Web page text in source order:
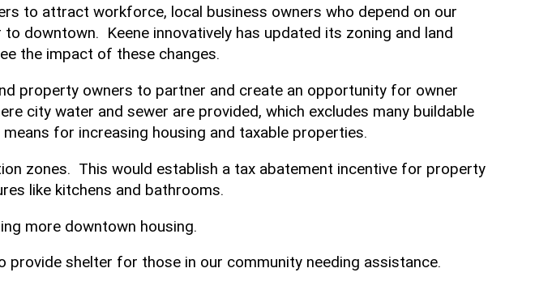
to attract workforce, local business owners who depend on our
downtown. Keene innovatively has updated its zoning and land
the impact of these changes.
property owners to partner and create an opportunity for owner
city water and sewer are provided, which excludes many buildable
for increasing housing and taxable properties.
zones. This would establish a tax abatement incentive for property
like kitchens and bathrooms.
more downtown housing.
shelter for those in our community needing assistance.